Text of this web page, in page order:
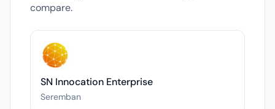
compare.
SN Innocation Enterprise
Seremban